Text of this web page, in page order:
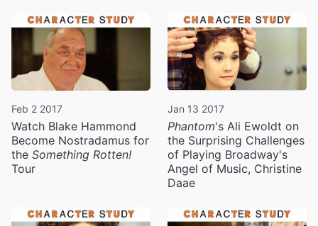
Feb 2 2017
Watch Blake Hammond
Become Nostradamus for
the Something Rotten!
Tour
Jan 13 2017
Phantom's Ali Ewoldt on
the Surprising Challenges
of Playing Broadway's
Angel of Music, Christine
Daae